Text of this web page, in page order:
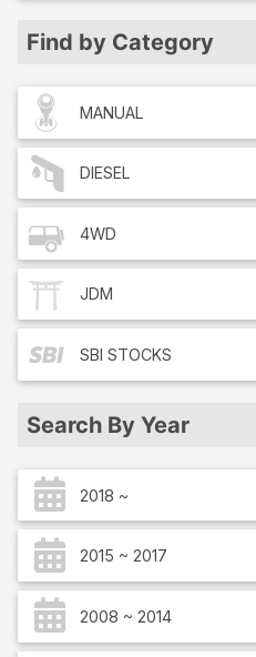
Find by Category
MANUAL
DIESEL
4WD
JDM
SBI STOCKS
Search By Year
2018 ~
2015 ~ 2017
2008 ~ 2014